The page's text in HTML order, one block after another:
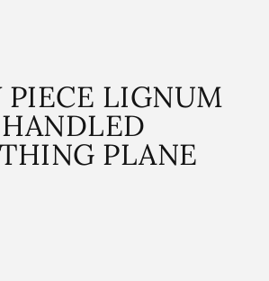
PIECE LIGNUM
PLANE